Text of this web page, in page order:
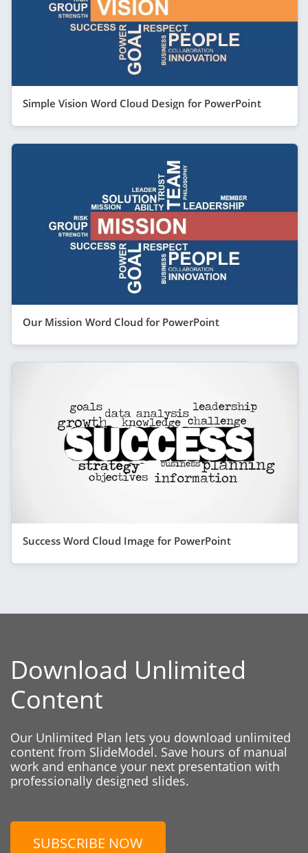
Simple Vision Word Cloud Design for PowerPoint
Our Mission Word Cloud for PowerPoint
Success Word Cloud Image for PowerPoint
Download Unlimited
Content
Our Unlimited Plan lets you download unlimited
content from SlideModel. Save hours of manual
work and enhance your next presentation with
professionally designed slides.
SUBSCRIBE NOW